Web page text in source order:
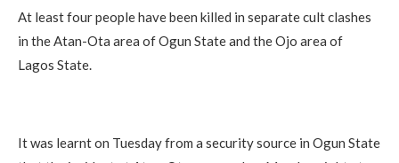
At least four people have been killed in separate cult clashes
in the Atan-Ota area of Ogun State and the Ojo area of
Lagos State.
It was learnt on Tuesday from a security source in Ogun State